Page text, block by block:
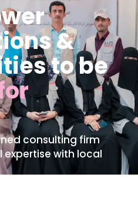
&
to be
consulting firm
with local